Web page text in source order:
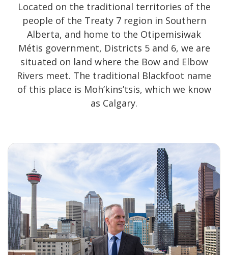
Located on the traditional territories of the
people of the Treaty 7 region in Southern
Alberta, and home to the Otipemisiwak
Métis government, Districts 5 and 6, we are
situated on land where the Bow and Elbow
Rivers meet. The traditional Blackfoot name
of this place is Moh’kins’tsis, which we know
as Calgary.